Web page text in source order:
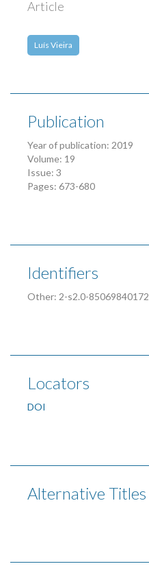
Article
Luís Vieira
Publication
Year of publication: 2019
Volume: 19
Issue: 3
Pages: 673-680
Identifiers
Other: 2-s2.0-85069840172
Locators
DOI
Alternative Titles